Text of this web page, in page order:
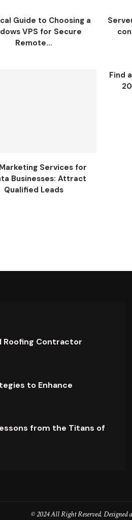
Guide to Choosing a
VPS for Secure
Remote...
Services for
Businesses: Attract
Qualified Leads
Find
Roofing Contractor
to Enhance
from the Titans of
© 2024 All Right Reserved. Designed